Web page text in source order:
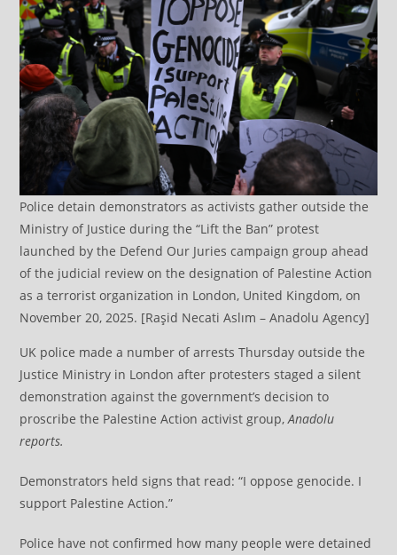
Police detain demonstrators as activists gather outside the
Ministry of Justice during the “Lift the Ban” protest
launched by the Defend Our Juries campaign group ahead
of the judicial review on the designation of Palestine Action
as a terrorist organization in London, United Kingdom, on
November 20, 2025. [Raşid Necati Aslım – Anadolu Agency]
UK police made a number of arrests Thursday outside the
Justice Ministry in London after protesters staged a silent
demonstration against the government’s decision to
proscribe the Palestine Action activist group,Anadolu
reports.
Demonstrators held signs that read: “I oppose genocide. I
support Palestine Action.”
Police have not confirmed how many people were detained